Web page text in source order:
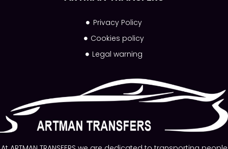
Privacy Policy
Cookies policy
Legal warning